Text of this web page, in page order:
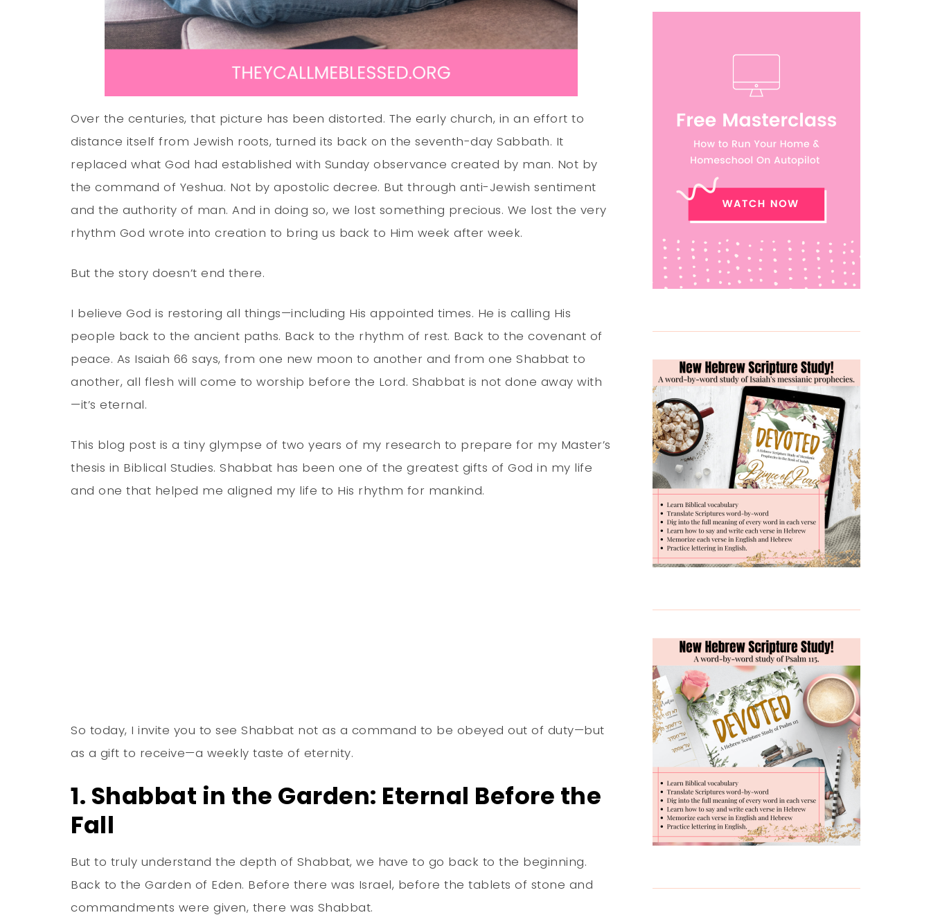
Over the centuries, that picture has been distorted. The early church, in an effort to
distance itself from Jewish roots, turned its back on the seventh-day Sabbath. It
replaced what God had established with Sunday observance created by man. Not by
the command of Yeshua. Not by apostolic decree. But through anti-Jewish sentiment
and the authority of man. And in doing so, we lost something precious. We lost the very
rhythm God wrote into creation to bring us back to Him week after week.
But the story doesn’t end there.
I believe God is restoring all things—including His appointed times. He is calling His
people back to the ancient paths. Back to the rhythm of rest. Back to the covenant of
peace. As Isaiah 66 says, from one new moon to another and from one Shabbat to
another, all flesh will come to worship before the Lord. Shabbat is not done away with
—it’s eternal.
This blog post is a tiny glympse of two years of my research to prepare for my Master’s
thesis in Biblical Studies. Shabbat has been one of the greatest gifts of God in my life
and one that helped me aligned my life to His rhythm for mankind.
So today, I invite you to see Shabbat not as a command to be obeyed out of duty—but
as a gift to receive—a weekly taste of eternity.
1. Shabbat in the Garden: Eternal Before the
Fall
But to truly understand the depth of Shabbat, we have to go back to the beginning.
Back to the Garden of Eden. Before there was Israel, before the tablets of stone and
commandments were given, there was Shabbat.